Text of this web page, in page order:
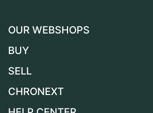
OUR WEBSHOPS
Germany
Switzerland
France
BUY
All luxury watches
SELL
Sell a watch
CHRONEXT
About us